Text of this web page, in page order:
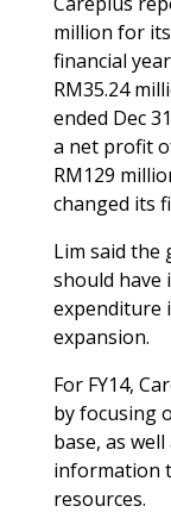
million for
financial
RM35.24
ended Dec
a net profit
RM129
changed its
Lim said the
should have
expenditure
expansion.
For FY14,
by focusing
base, as
information
resources.